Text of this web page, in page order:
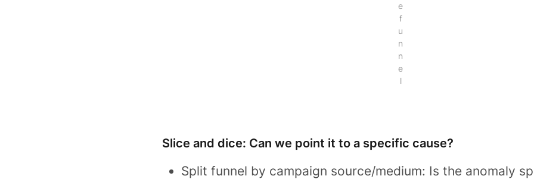
e
f
u
n
n
e
l
Slice and dice: Can we point it to a specific cause?
Split funnel by campaign source/medium: Is the anomaly